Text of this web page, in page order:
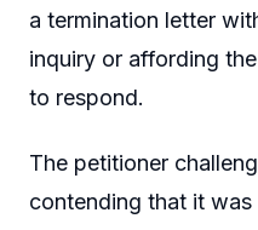
a termination letter
inquiry or affording
to respond.
The petitioner
contending that it